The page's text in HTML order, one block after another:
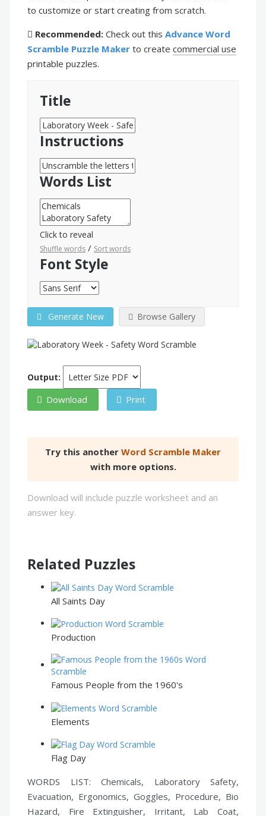
to customize or start creating from scratch.
Recommended: Check out this Advance Word
Scramble Puzzle Maker to create commercial use
printable puzzles.
Title
Instructions
Words List
Click to reveal
Shuffle words / Sort words
Font Style
Generate New Browse Gallery
Output:
Download Print
Try this another Word Scramble Maker
with more options.
Download will include puzzle worksheet and an
answer key.
Related Puzzles
All Saints Day
Production
Famous People from the 1960's
Elements
Flag Day
WORDS LIST: Chemicals, Laboratory Safety,
Evacuation, Ergonomics, Goggles, Procedure, Bio
Hazard, Fire Extinguisher, Irritant, Lab Coat,